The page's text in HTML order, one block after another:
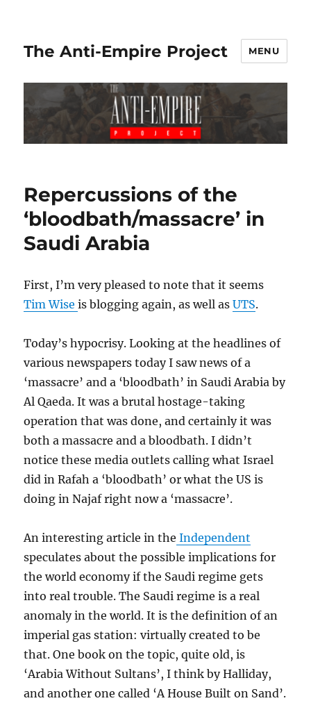
The Anti-Empire Project MENU
Repercussions of the
‘bloodbath/massacre’ in
Saudi Arabia
First, I’m very pleased to note that it seems
Tim Wiseis blogging again, as well asUTS.
Today’s hypocrisy. Looking at the headlines of
various newspapers today I saw news of a
‘massacre’ and a ‘bloodbath’ in Saudi Arabia by
Al Qaeda. It was a brutal hostage-taking
operation that was done, and certainly it was
both a massacre and a bloodbath. I didn’t
notice these media outlets calling what Israel
did in Rafah a ‘bloodbath’ or what the US is
doing in Najaf right now a ‘massacre’.
An interesting article in the Independent
speculates about the possible implications for
the world economy if the Saudi regime gets
into real trouble. The Saudi regime is a real
anomaly in the world. It is the definition of an
imperial gas station: virtually created to be
that. One book on the topic, quite old, is
‘Arabia Without Sultans’, I think by Halliday,
and another one called ‘A House Built on Sand’.